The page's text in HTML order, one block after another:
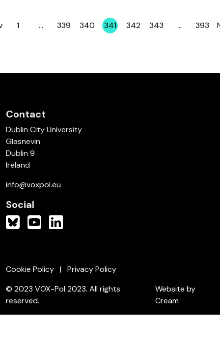
Page
1 … Page
339 Page
340 Page
341 Page
342 Page
343 … Page
393
Contact
Dublin City University
Glasnevin
Dublin 9
Ireland
info@voxpol.eu
Social
Cookie Policy
Privacy Policy
© 2023 VOX-Pol 2023. All rights
reserved.
Website by
Cream